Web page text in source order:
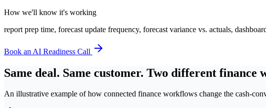
How we'll know it's working
report prep time, forecast update frequency, forecast variance vs. actuals,
Book an AI Readiness Call
Same deal. Same customer. Two different finance
An illustrative example of how connected finance workflows change the cash-